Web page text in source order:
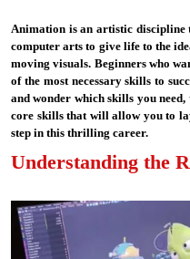
Animation is an artistic discipline
computer arts to give life to the
moving visuals. Beginners who
of the most necessary skills to
and wonder which skills you
core skills that will allow you to
step in this thrilling career.
Understanding the